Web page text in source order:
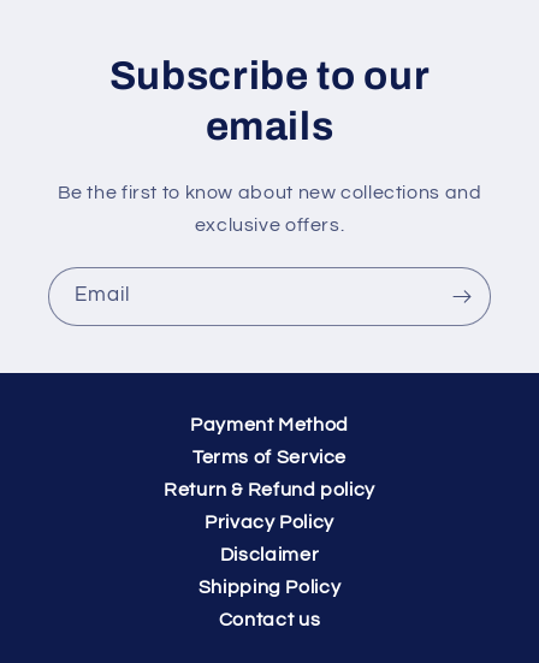
Subscribe to our
emails
Be the first to know about new collections and
exclusive offers.
Email
Payment Method
Terms of Service
Return & Refund policy
Privacy Policy
Disclaimer
Shipping Policy
Contact us